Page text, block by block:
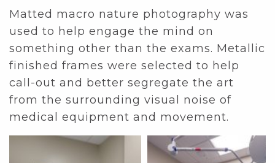
Matted macro nature photography was
used to help engage the mind on
something other than the exams. Metallic
finished frames were selected to help
call-out and better segregate the art
from the surrounding visual noise of
medical equipment and movement.